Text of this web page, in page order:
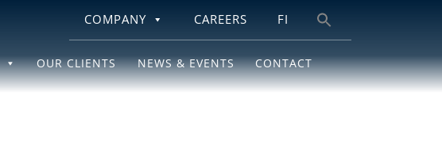
COMPANY CAREERS FI
OUR CLIENTS NEWS & EVENTS CONTACT